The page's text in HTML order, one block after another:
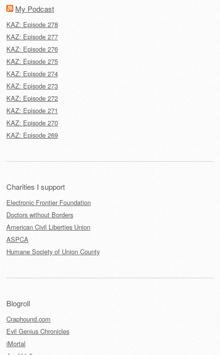
My Podcast
KAZ: Episode 278
KAZ: Episode 277
KAZ: Episode 276
KAZ: Episode 275
KAZ: Episode 274
KAZ: Episode 273
KAZ: Episode 272
KAZ: Episode 271
KAZ: Episode 270
KAZ: Episode 269
Charities I support
Electronic Frontier Foundation
Doctors without Borders
American Civil Liberties Union
ASPCA
Humane Society of Union County
Blogroll
Craphound.com
Evil Genius Chronicles
iMortal